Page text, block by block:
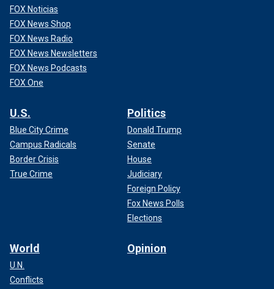
FOX Noticias
FOX News Shop
FOX News Radio
FOX News Newsletters
FOX News Podcasts
FOX One
U.S.
Blue City Crime
Campus Radicals
Border Crisis
True Crime
Politics
Donald Trump
Senate
House
Judiciary
Foreign Policy
Fox News Polls
Elections
World
U.N.
Conflicts
Opinion